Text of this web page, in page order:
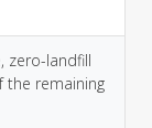
zero-landfill
the remaining